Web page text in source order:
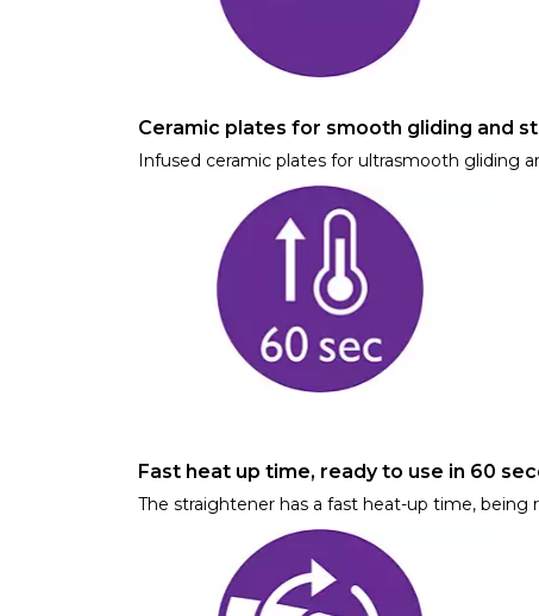
Ceramic plates for smooth gliding and
Infused ceramic plates for ultrasmooth gliding
Fast heat up time, ready to use in 60
The straightener has a fast heat-up time, being